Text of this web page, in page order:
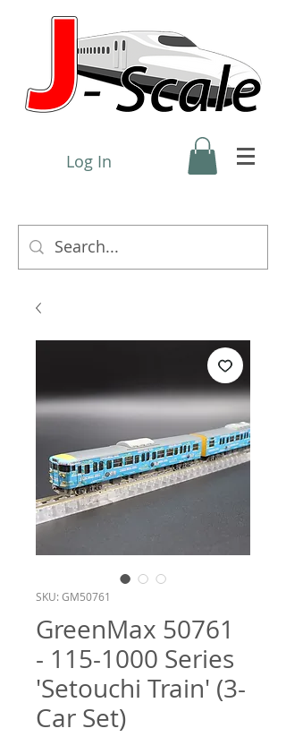
Log In
SKU: GM50761
GreenMax 50761
- 115-1000 Series
'Setouchi Train' (3-
Car Set)